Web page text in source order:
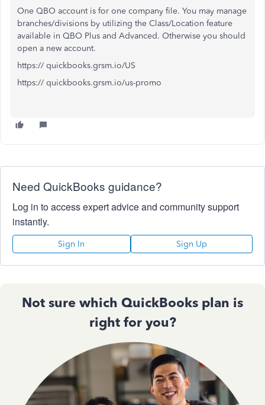
One QBO account is for one company file. You may manage
branches/divisions by utilizing the Class/Location feature
available in QBO Plus and Advanced. Otherwise you should
open a new account.
https:// quickbooks.grsm.io/US
https:// quickbooks.grsm.io/us-promo
Need QuickBooks guidance?
Log in to access expert advice and community support
instantly.
Sign In Sign Up
Not sure which QuickBooks plan is
right for you?